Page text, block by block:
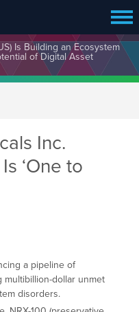
Is Building an Ecosystem
of Digital Asset
Inc.
‘One to
a pipeline of
multibillion-dollar unmet
disorders.